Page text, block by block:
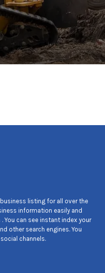
listing for all over the
information easily and
can see instant index your
other search engines. You
channels.